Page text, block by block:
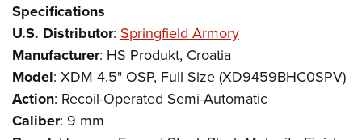
Specifications
U.S. Distributor: Springfield Armory
Manufacturer: HS Produkt, Croatia
Model: XDM 4.5" OSP, Full Size (XD9459BHC0SPV)
Action: Recoil-Operated Semi-Automatic
Caliber: 9 mm